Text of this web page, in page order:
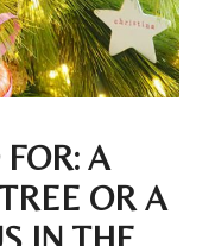
A
OR A
IN THE